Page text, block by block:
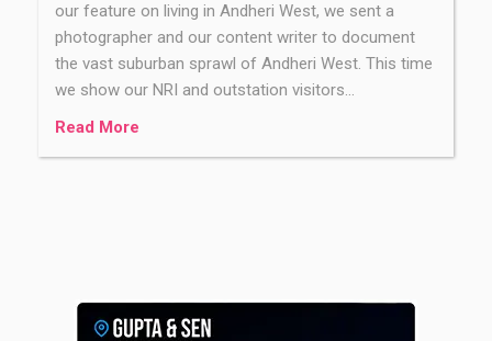
our feature on living in Andheri West, we sent a
photographer and our content writer to document
the vast suburban sprawl of Andheri West. This time
we show our NRI and outstation visitors…
Read More